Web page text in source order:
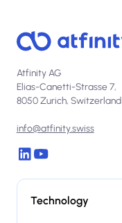
Atfinity AG
Elias-Canetti-Strasse 7,
8050 Zurich, Switzerland
info@atfinity.swiss
Technology